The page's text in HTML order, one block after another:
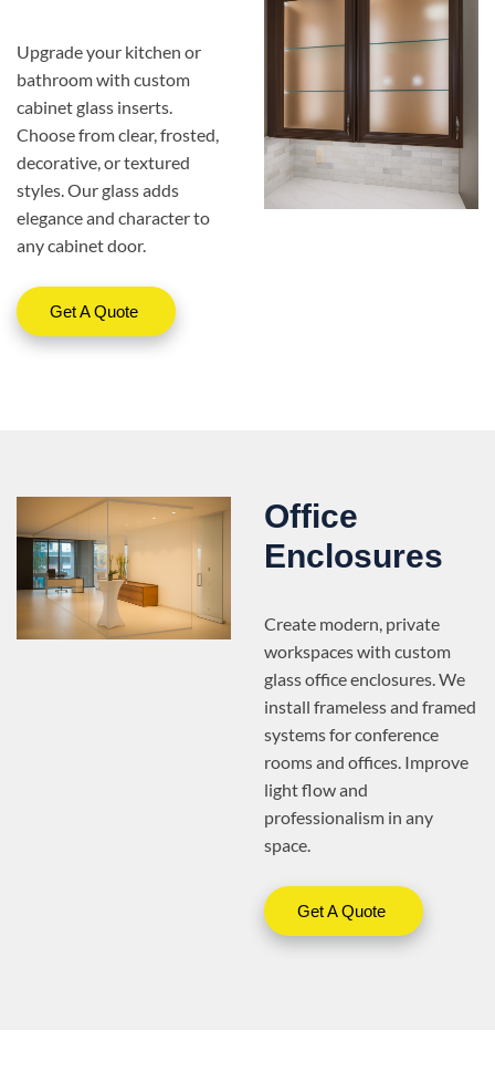
Upgrade your kitchen or
bathroom with custom
cabinet glass inserts.
Choose from clear, frosted,
decorative, or textured
styles. Our glass adds
elegance and character to
any cabinet door.
Get A Quote
Office
Enclosures
Create modern, private
workspaces with custom
glass office enclosures. We
install frameless and framed
systems for conference
rooms and offices. Improve
light flow and
professionalism in any
space.
Get A Quote